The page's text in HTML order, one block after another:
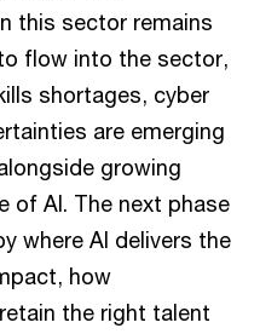
this sector remains
flow into the sector,
shortages, cyber
are emerging
growing
of AI. The next phase
where AI delivers the
how
the right talent